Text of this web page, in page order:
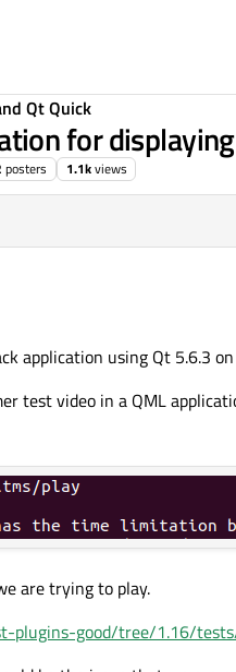
Qt Quick
for
posters 1.1kviews
application using Qt 5.6.3
test video in a QML
are trying to play.
plugins-good/tree/1.16/